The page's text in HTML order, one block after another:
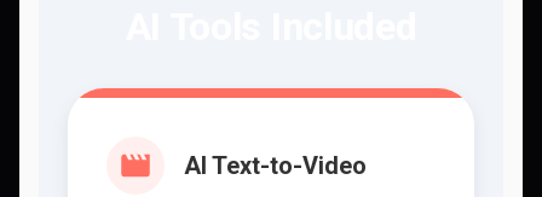
AI Text-to-Video